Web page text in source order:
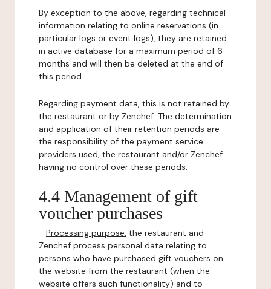
By exception to the above, regarding technical
information relating to online reservations (in
particular logs or event logs), they are retained
in active database for a maximum period of 6
months and will then be deleted at the end of
this period.
Regarding payment data, this is not retained by
the restaurant or by Zenchef. The determination
and application of their retention periods are
the responsibility of the payment service
providers used, the restaurant and/or Zenchef
having no control over these periods.
4.4 Management of gift
voucher purchases
- Processing purpose: the restaurant and
Zenchef process personal data relating to
persons who have purchased gift vouchers on
the website from the restaurant (when the
website offers such functionality) and to